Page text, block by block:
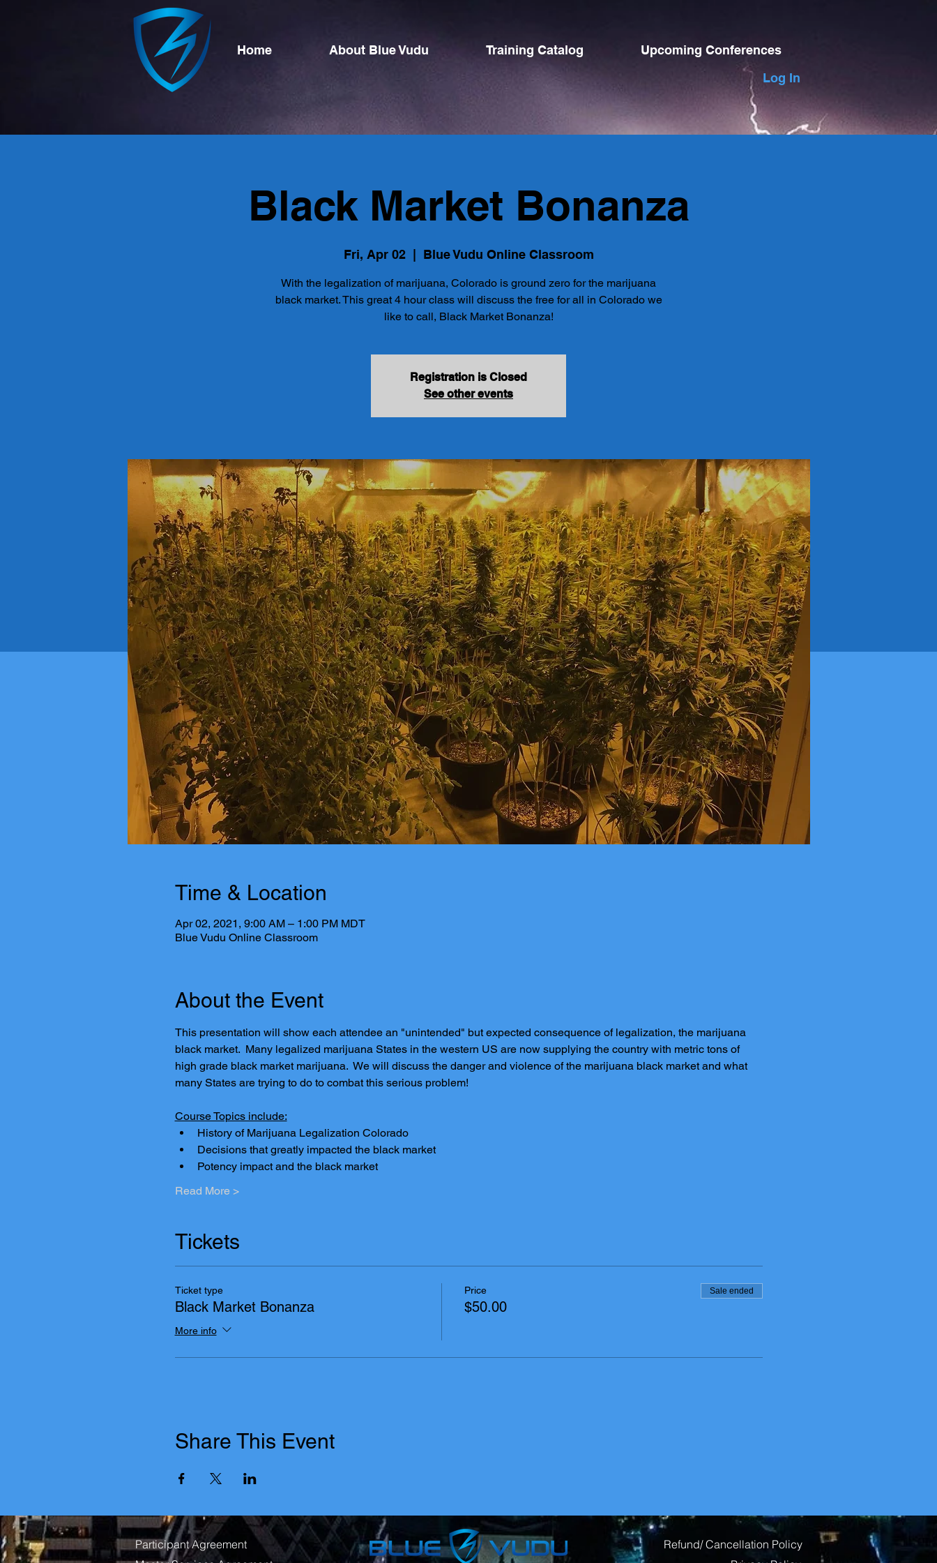
Home About Blue Vudu Training Catalog
Upcoming Conferences
Log In
Black Market Bonanza
Fri, Apr 02
  |
Blue Vudu Online Classroom
With the legalization of marijuana, Colorado is ground zero for the marijuana
black market. This great 4 hour class will discuss the free for all in Colorado we
like to call, Black Market Bonanza!
Registration is Closed
See other events
Time & Location
Apr 02, 2021, 9:00 AM – 1:00 PM MDT
Blue Vudu Online Classroom
About the Event
This presentation will show each attendee an "unintended" but expected consequence of legalization, the marijuana
black market.  Many legalized marijuana States in the western US are now supplying the country with metric tons of
high grade black market marijuana.  We will discuss the danger and violence of the marijuana black market and what
many States are trying to do to combat this serious problem!
Course Topics include:
History of Marijuana Legalization Colorado
Decisions that greatly impacted the black market
Potency impact and the black market
Read More >
Tickets
Ticket type
Black Market Bonanza
More info
Price
$50.00
Sale ended
Share This Event
Participant Agreement
Refund/ Cancellation Policy